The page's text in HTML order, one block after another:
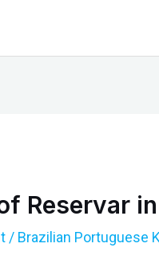
Reservar
/ Brazilian Portuguese